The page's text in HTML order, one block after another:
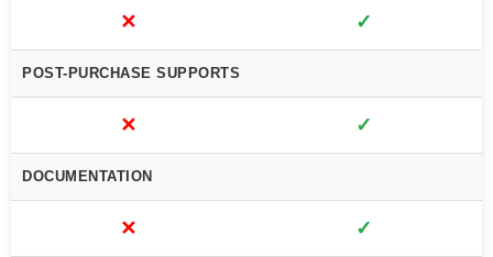
✕ ✓
POST-PURCHASE SUPPORTS
✕ ✓
DOCUMENTATION
✕ ✓